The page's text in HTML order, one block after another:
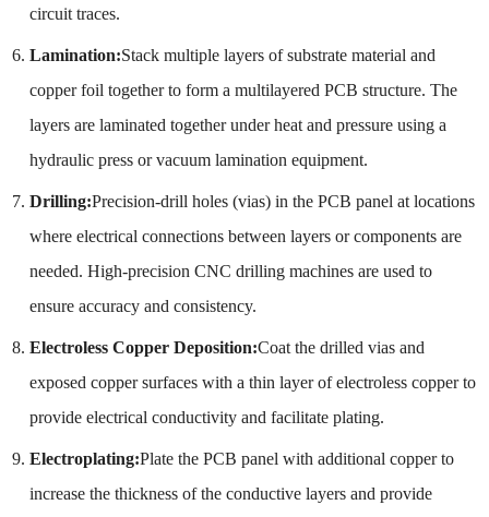
circuit traces.
Lamination:Stack multiple layers of substrate material and
copper foil together to form a multilayered PCB structure. The
layers are laminated together under heat and pressure using a
hydraulic press or vacuum lamination equipment.
Drilling:Precision-drill holes (vias) in the PCB panel at locations
where electrical connections between layers or components are
needed. High-precision CNC drilling machines are used to
ensure accuracy and consistency.
Electroless Copper Deposition:Coat the drilled vias and
exposed copper surfaces with a thin layer of electroless copper to
provide electrical conductivity and facilitate plating.
Electroplating:Plate the PCB panel with additional copper to
increase the thickness of the conductive layers and provide